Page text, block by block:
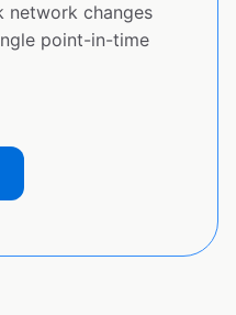
network changes
point-in-time